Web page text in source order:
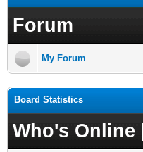
Forum
My Forum
Board Statistics
Who's Online